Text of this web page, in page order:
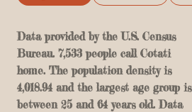
Data provided by the U.S. Census
Bureau. 7,533 people call Cotati
home. The population density is
4,018.94 and the largest age group is
between 25 and 64 years old. Data